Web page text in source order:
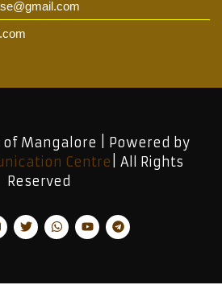
of Mangalore | Powered by
Centre | All Rights
Reserved